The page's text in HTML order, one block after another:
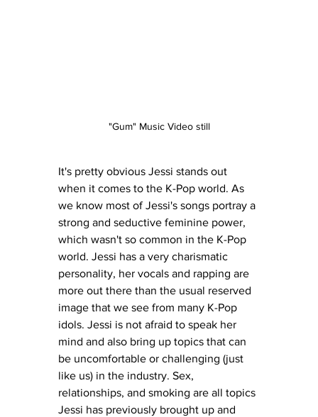
"Gum" Music Video still
It's pretty obvious Jessi stands out
when it comes to the K-Pop world. As
we know most of Jessi's songs portray a
strong and seductive feminine power,
which wasn't so common in the K-Pop
world. Jessi has a very charismatic
personality, her vocals and rapping are
more out there than the usual reserved
image that we see from many K-Pop
idols. Jessi is not afraid to speak her
mind and also bring up topics that can
be uncomfortable or challenging (just
like us) in the industry. Sex,
relationships, and smoking are all topics
Jessi has previously brought up and